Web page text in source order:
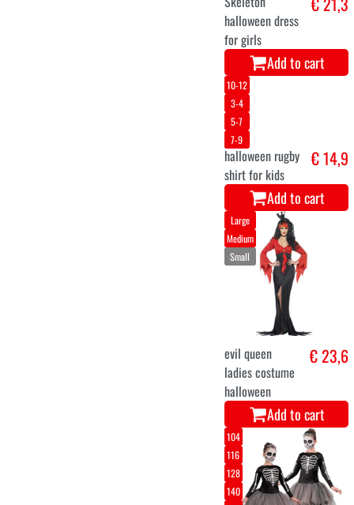
Add to cart
92
116
128
140
152
164
Cruella Dress
for Girls
€ 22,9
Add to cart
116
128
Skeleton
halloween dress
for girls
Add to cart
10-12
3-4
5-7